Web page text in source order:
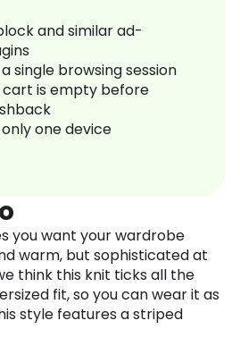
and similar ad-
single browsing session
cart is empty before
one device
you want your wardrobe
warm, but sophisticated at
think this knit ticks all the
fit, so you can wear it as
style features a striped